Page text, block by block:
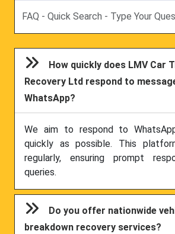
How quickly does LMV Car
Recovery Ltd respond to
WhatsApp?
We aim to respond to
quickly as possible. This
regularly, ensuring prompt
queries.
Do you offer nationwide
breakdown recovery services?